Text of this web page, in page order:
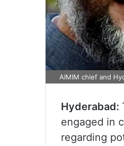
AIMIM chief and
Hyderabad:
engaged in
regarding